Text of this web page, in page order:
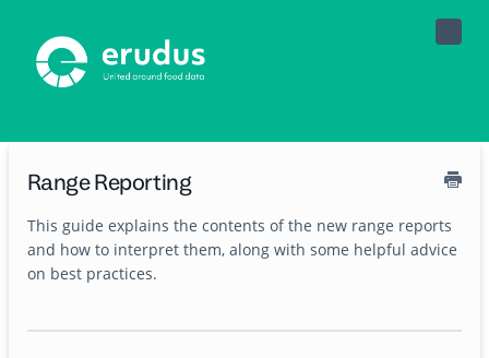
Toggle
Range Reporting
This guide explains the contents of the new range reports
and how to interpret them, along with some helpful advice
on best practices.